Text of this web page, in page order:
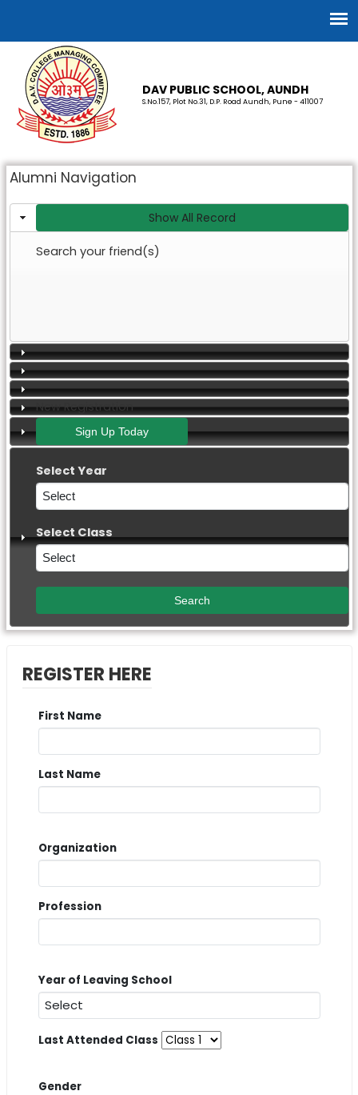
DAV PUBLIC SCHOOL, AUNDH
S.No.157, Plot No.31, D.P. Road Aundh, Pune - 411007
Alumni Navigation
Show All Record
Search your friend(s)
New Registration
Select Year
Select Class
REGISTER HERE
First Name
Last Name
Organization
Profession
Year of Leaving School
Last Attended Class
Gender